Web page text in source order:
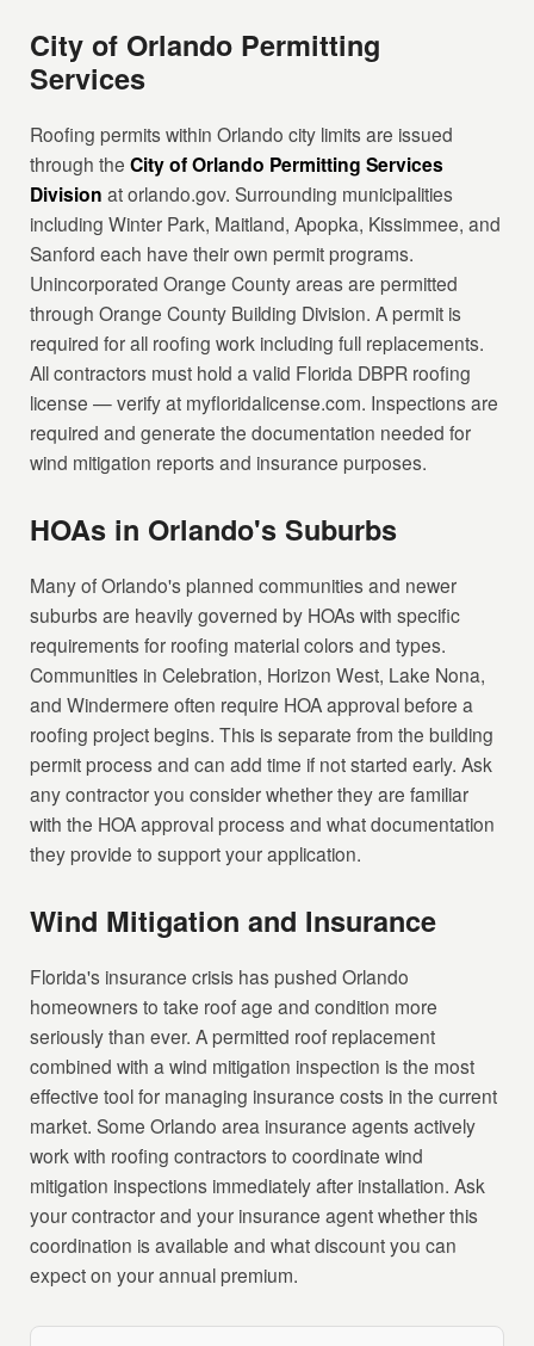
City of Orlando Permitting
Services
Roofing permits within Orlando city limits are issued
through theCity of Orlando Permitting Services
Division at orlando.gov. Surrounding municipalities
including Winter Park, Maitland, Apopka, Kissimmee, and
Sanford each have their own permit programs.
Unincorporated Orange County areas are permitted
through Orange County Building Division. A permit is
required for all roofing work including full replacements.
All contractors must hold a valid Florida DBPR roofing
license — verify at myfloridalicense.com. Inspections are
required and generate the documentation needed for
wind mitigation reports and insurance purposes.
HOAs in Orlando's Suburbs
Many of Orlando's planned communities and newer
suburbs are heavily governed by HOAs with specific
requirements for roofing material colors and types.
Communities in Celebration, Horizon West, Lake Nona,
and Windermere often require HOA approval before a
roofing project begins. This is separate from the building
permit process and can add time if not started early. Ask
any contractor you consider whether they are familiar
with the HOA approval process and what documentation
they provide to support your application.
Wind Mitigation and Insurance
Florida's insurance crisis has pushed Orlando
homeowners to take roof age and condition more
seriously than ever. A permitted roof replacement
combined with a wind mitigation inspection is the most
effective tool for managing insurance costs in the current
market. Some Orlando area insurance agents actively
work with roofing contractors to coordinate wind
mitigation inspections immediately after installation. Ask
your contractor and your insurance agent whether this
coordination is available and what discount you can
expect on your annual premium.